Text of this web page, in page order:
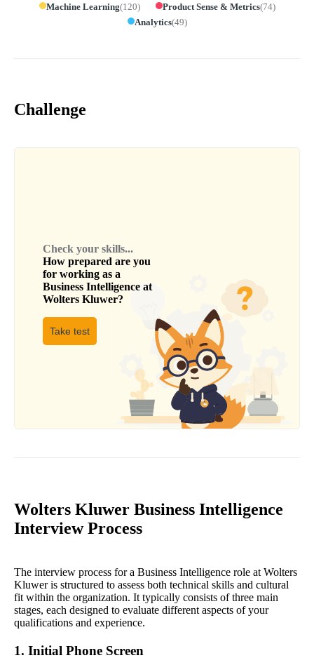
Machine Learning(120) Product Sense & Metrics(74)
Analytics(49)
Challenge
Check your skills...
How prepared are you
for working as a
Business Intelligence at
Wolters Kluwer?
Take test
Wolters Kluwer Business Intelligence
Interview Process
The interview process for a Business Intelligence role at Wolters
Kluwer is structured to assess both technical skills and cultural
fit within the organization. It typically consists of three main
stages, each designed to evaluate different aspects of your
qualifications and experience.
1. Initial Phone Screen